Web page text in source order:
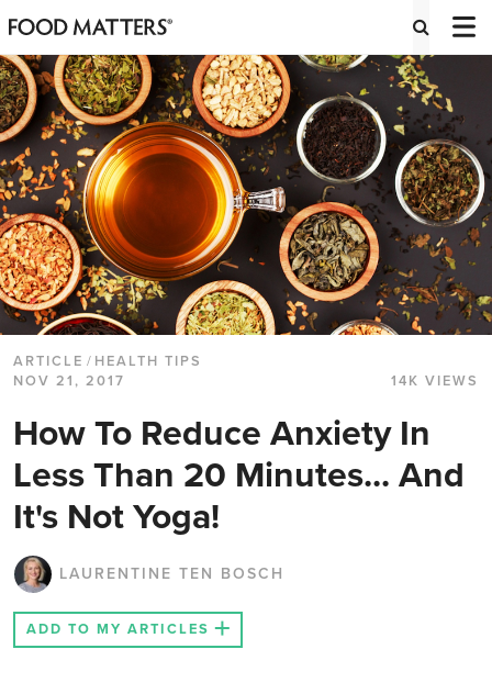
ARTICLE / HEALTH TIPS
NOV 21, 2017
14K VIEWS
How To Reduce Anxiety In
Less Than 20 Minutes... And
It's Not Yoga!
LAURENTINE TEN BOSCH
ADD TO MY ARTICLES